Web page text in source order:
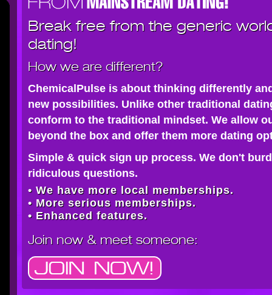
Break free from the generic
dating!
How we are different?
ChemicalPulse is about thinking differently
new possibilities. Unlike other traditional
conform to the traditional mindset. We allow
beyond the box and offer them more dating
Simple & quick sign up process. We don't
ridiculous questions.
• We have more local memberships.
• More serious memberships.
• Enhanced features.
Join now& meet someone: